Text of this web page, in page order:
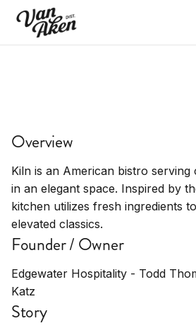
American bistro serving classic
elegant space
Overview
Kiln is an American bistro serving
in an elegant space. Inspired by
kitchen utilizes fresh ingredients
elevated classics.
Founder / Owner
Edgewater Hospitality - Todd
Katz
Story